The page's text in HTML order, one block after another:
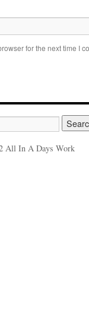
for the next time I
All In A Days Work